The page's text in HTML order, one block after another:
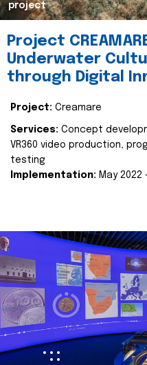
project
Project
Underwater
through Digital
Project: Creamare
Services: Concept
VR360 video production,
testing
Implementation: May 2022